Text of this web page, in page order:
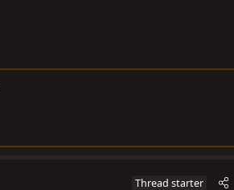
Thread starter